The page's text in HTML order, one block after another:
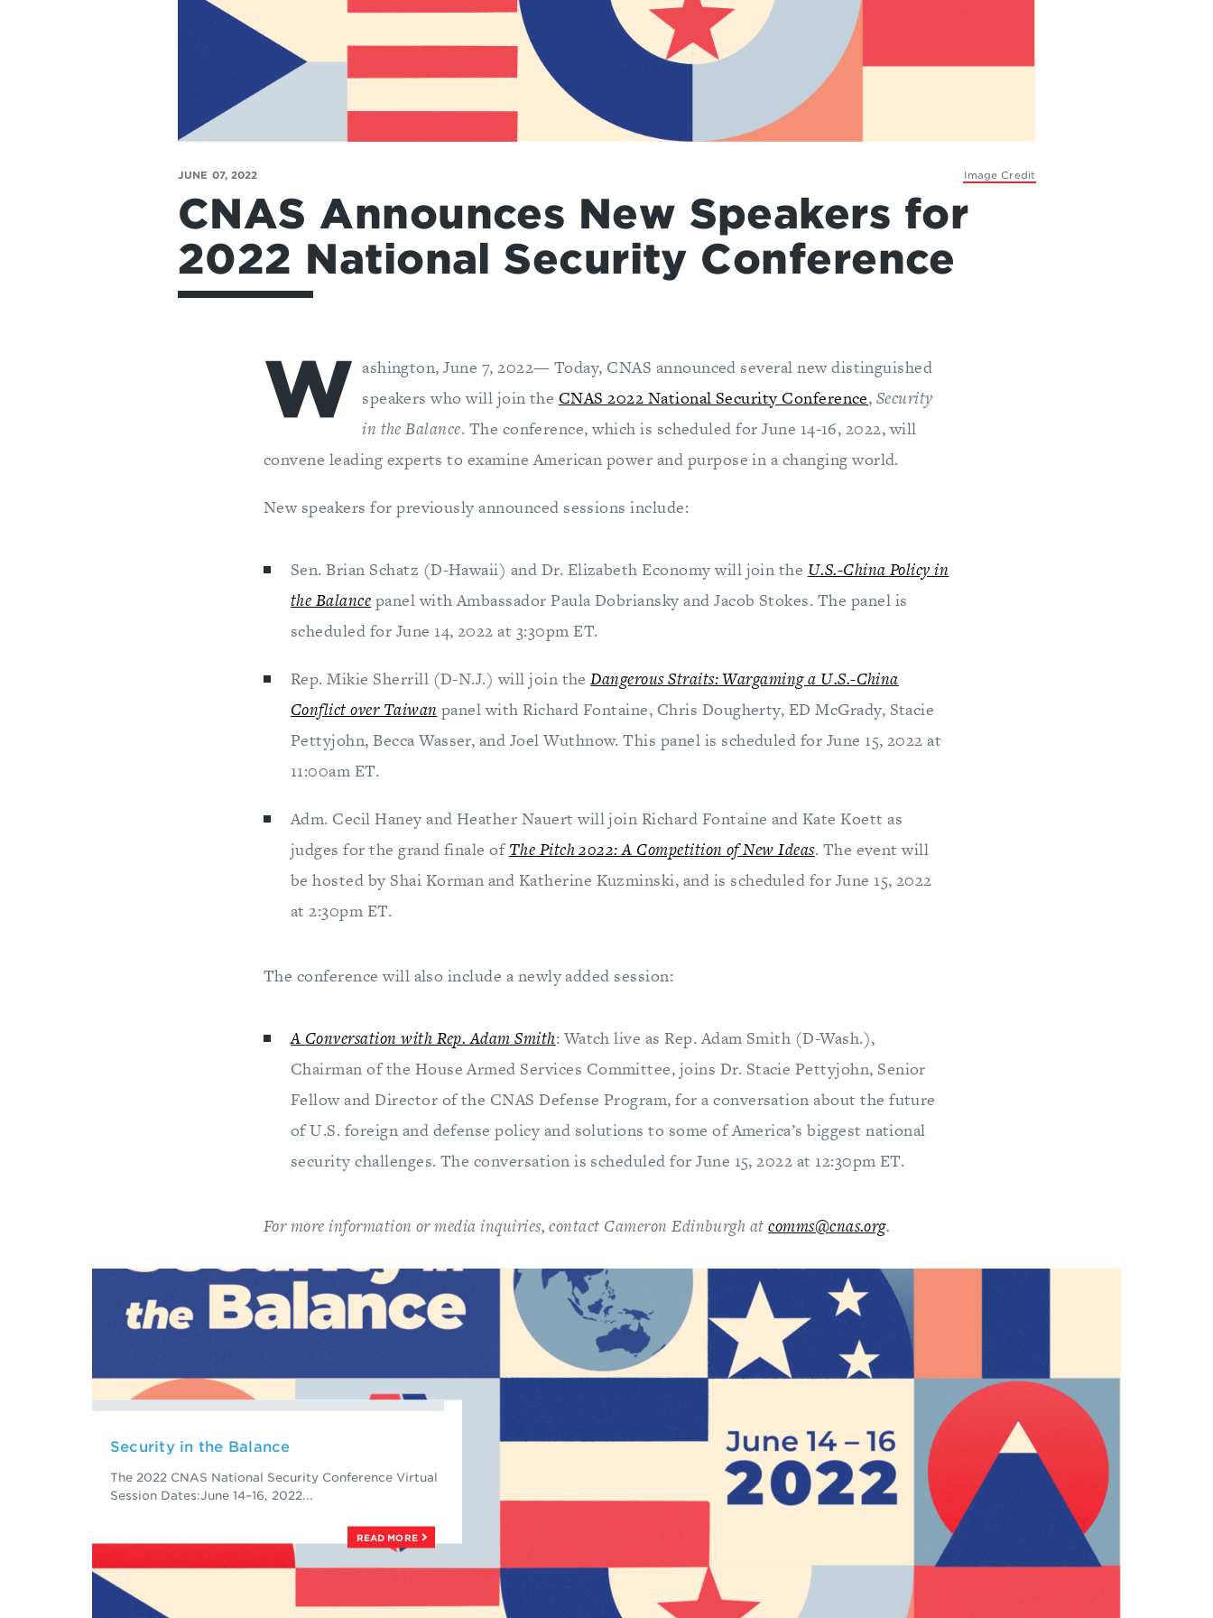
Image Credit
JUNE 07, 2022
CNAS Announces New Speakers for
2022 National Security Conference
W ashington, June 7, 2022— Today, CNAS announced several new distinguished
speakers who will join the CNAS 2022 National Security Conference, Security
in the Balance. The conference, which is scheduled for June 14-16, 2022, will
convene leading experts to examine American power and purpose in a changing world.
New speakers for previously announced sessions include:
Sen. Brian Schatz (D-Hawaii) and Dr. Elizabeth Economy will join the U.S.-China Policy in
the Balance panel with Ambassador Paula Dobriansky and Jacob Stokes. The panel is
scheduled for June 14, 2022 at 3:30pm ET.
Rep. Mikie Sherrill (D-N.J.) will join theDangerous Straits: Wargaming a U.S.-China
Conflict over Taiwan panel with Richard Fontaine, Chris Dougherty, ED McGrady, Stacie
Pettyjohn, Becca Wasser, and Joel Wuthnow. This panel is scheduled for June 15, 2022 at
11:00am ET.
Adm. Cecil Haney and Heather Nauert will join Richard Fontaine and Kate Koett as
judges for the grand finale ofThe Pitch 2022: A Competition of New Ideas. The event will
be hosted by Shai Korman and Katherine Kuzminski, and is scheduled for June 15, 2022
at 2:30pm ET.
The conference will also include a newly added session:
A Conversation with Rep. Adam Smith: Watch live as Rep. Adam Smith (D-Wash.),
Chairman of the House Armed Services Committee, joins Dr. Stacie Pettyjohn, Senior
Fellow and Director of the CNAS Defense Program, for a conversation about the future
of U.S. foreign and defense policy and solutions to some of America’s biggest national
security challenges. The conversation is scheduled for June 15, 2022 at 12:30pm ET.
For more information or media inquiries, contact Cameron Edinburgh atcomms@cnas.org.
Security in the Balance
The 2022 CNAS National Security Conference Virtual
Session Dates:June 14–16, 2022...
READ MORE